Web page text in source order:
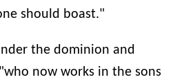
should boast."
the dominion and
now works in the sons